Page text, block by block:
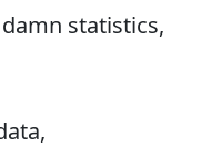
statistics,